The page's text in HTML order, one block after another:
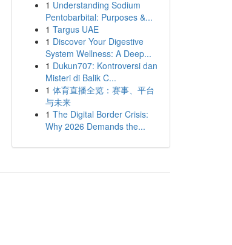
1 Understanding Sodium
Pentobarbital: Purposes &...
1 Targus UAE
1 Discover Your Digestive
System Wellness: A Deep...
1 Dukun707: Kontroversi dan
Misteri di Balik C...
1 体育直播全览：赛事、平台
与未来
1 The Digital Border Crisis:
Why 2026 Demands the...